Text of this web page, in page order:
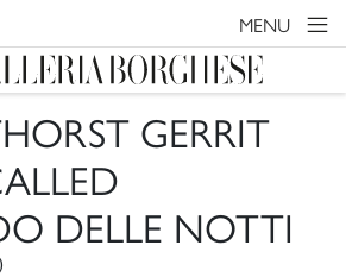
MENU
GERRIT
DELLE NOTTI